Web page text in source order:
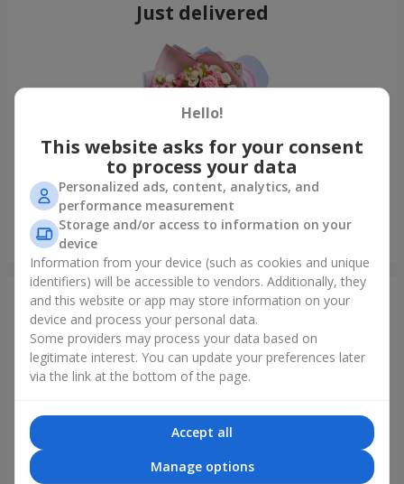
Just delivered
Bouquet "Tale of My Life"
Photogallery
Hello!
This website asks for your consent
to process your data
Personalized ads, content, analytics, and
performance measurement
Storage and/or access to information on your
device
Information from your device (such as cookies and unique
identifiers) will be accessible to vendors. Additionally, they
and this website or app may store information on your
device and process your personal data.
Some providers may process your data based on
legitimate interest. You can update your preferences later
via the link at the bottom of the page.
Accept all
Manage options